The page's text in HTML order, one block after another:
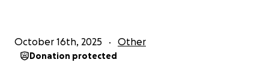
October 16th, 2025 Other
Donation protected